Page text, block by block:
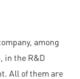
among
in the R&D
All of them are